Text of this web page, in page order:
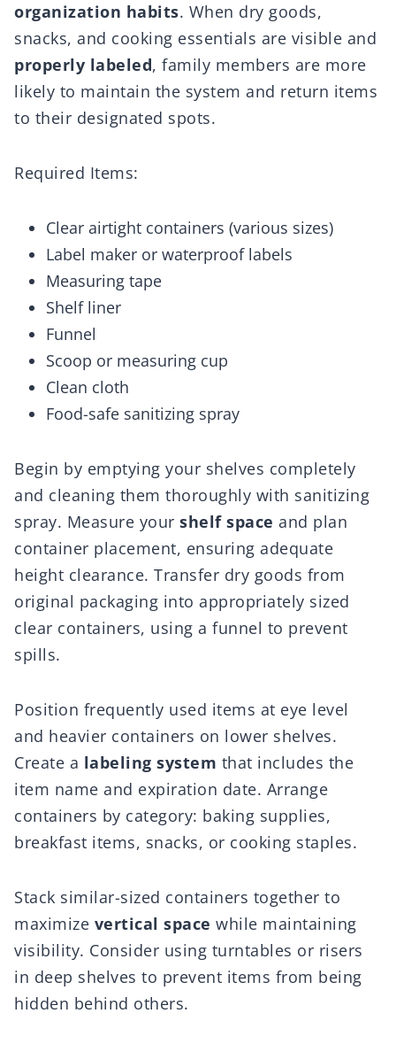
organization habits. When dry goods,
snacks, and cooking essentials are visible and
properly labeled, family members are more
likely to maintain the system and return items
to their designated spots.
Required Items:
Clear airtight containers (various sizes)
Label maker or waterproof labels
Measuring tape
Shelf liner
Funnel
Scoop or measuring cup
Clean cloth
Food-safe sanitizing spray
Begin by emptying your shelves completely
and cleaning them thoroughly with sanitizing
spray. Measure your shelf space and plan
container placement, ensuring adequate
height clearance. Transfer dry goods from
original packaging into appropriately sized
clear containers, using a funnel to prevent
spills.
Position frequently used items at eye level
and heavier containers on lower shelves.
Create a labeling system that includes the
item name and expiration date. Arrange
containers by category: baking supplies,
breakfast items, snacks, or cooking staples.
Stack similar-sized containers together to
maximize vertical space while maintaining
visibility. Consider using turntables or risers
in deep shelves to prevent items from being
hidden behind others.